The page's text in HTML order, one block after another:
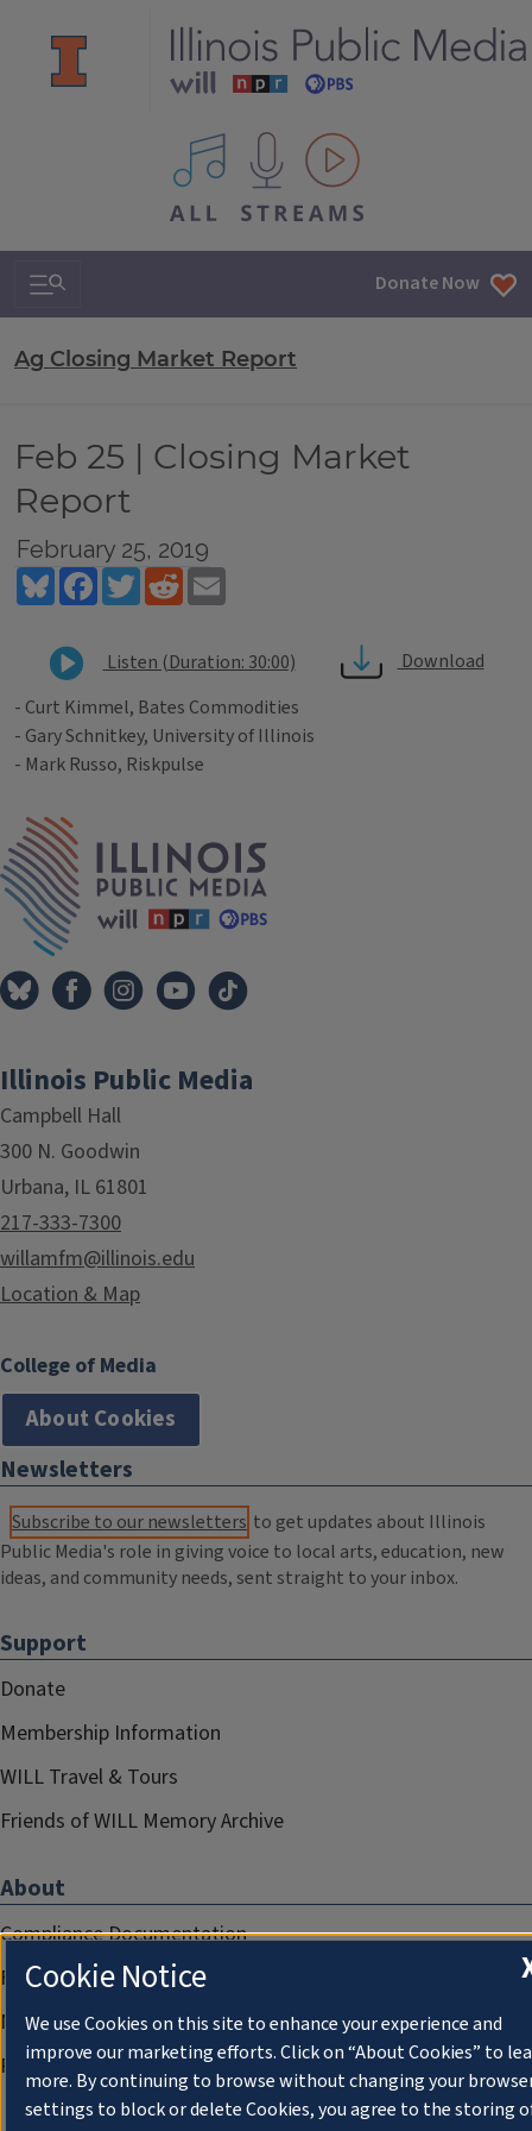
All IPM content streams
Search & Navigation Donate Now
Ag Closing Market Report
Feb 25 | Closing Market
Report
February 25, 2019
BlueskyFacebookTwitterReddit
Listen (Duration: 30:00)
Download
- Curt Kimmel, Bates Commodities
- Gary Schnitkey, University of Illinois
- Mark Russo, Riskpulse
Tags
Illinois Public Media
Campbell Hall
300 N. Goodwin
Urbana, IL 61801
217-333-7300
willamfm@illinois.edu
Location & Map
College of Media
About Cookies
Newsletters
Subscribe to our newsletters to get updates about Illinois
Public Media's role in giving voice to local arts, education, new
ideas, and community needs, sent straight to your inbox.
Support
Donate
Membership Information
WILL Travel & Tours
Friends of WILL Memory Archive
About
Compliance Documentation
FCC Public Files
Management
Privacy Notice
Cookie Notice
We use Cookies on this site to enhance your experience and
improve our marketing efforts. Click on “About Cookies” to
more. By continuing to browse without changing your
settings to block or delete Cookies, you agree to the storing